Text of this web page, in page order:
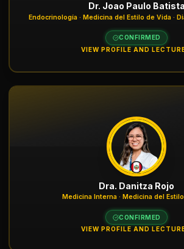
Dr. Joao Paulo Batista
Endocrinología · Medicina del Estilo de Vida ·
CONFIRMED
VIEW PROFILE AND
Dra. Danitza Rojo
Medicina Interna · Medicina del
CONFIRMED
VIEW PROFILE AND